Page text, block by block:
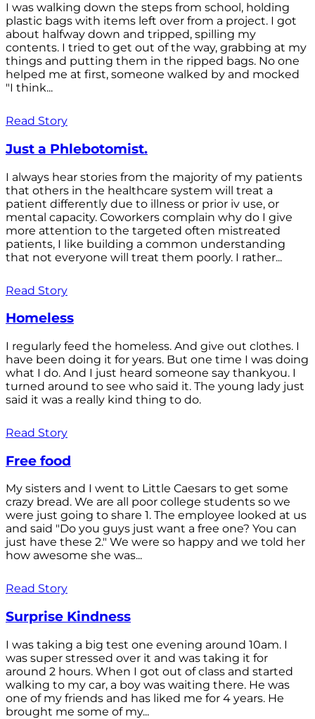
I was walking down the steps from school, holding
plastic bags with items left over from a project. I got
about halfway down and tripped, spilling my
contents. I tried to get out of the way, grabbing at my
things and putting them in the ripped bags. No one
helped me at first, someone walked by and mocked
"I think...
Read Story
Just a Phlebotomist.
I always hear stories from the majority of my patients
that others in the healthcare system will treat a
patient differently due to illness or prior iv use, or
mental capacity. Coworkers complain why do I give
more attention to the targeted often mistreated
patients, I like building a common understanding
that not everyone will treat them poorly. I rather...
Read Story
Homeless
I regularly feed the homeless. And give out clothes. I
have been doing it for years. But one time I was doing
what I do. And I just heard someone say thankyou. I
turned around to see who said it. The young lady just
said it was a really kind thing to do.
Read Story
Free food
My sisters and I went to Little Caesars to get some
crazy bread. We are all poor college students so we
were just going to share 1. The employee looked at us
and said "Do you guys just want a free one? You can
just have these 2." We were so happy and we told her
how awesome she was...
Read Story
Surprise Kindness
I was taking a big test one evening around 10am. I
was super stressed over it and was taking it for
around 2 hours. When I got out of class and started
walking to my car, a boy was waiting there. He was
one of my friends and has liked me for 4 years. He
brought me some of my...